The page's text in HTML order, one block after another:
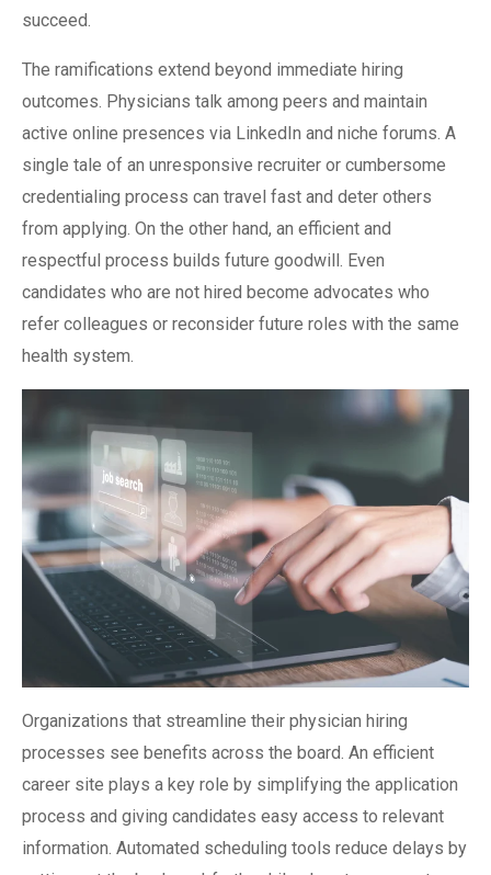
succeed.
The ramifications extend beyond immediate hiring
outcomes. Physicians talk among peers and maintain
active online presences via LinkedIn and niche forums. A
single tale of an unresponsive recruiter or cumbersome
credentialing process can travel fast and deter others
from applying. On the other hand, an efficient and
respectful process builds future goodwill. Even
candidates who are not hired become advocates who
refer colleagues or reconsider future roles with the same
health system.
Organizations that streamline their physician hiring
processes see benefits across the board. An efficient
career site plays a key role by simplifying the application
process and giving candidates easy access to relevant
information. Automated scheduling tools reduce delays by